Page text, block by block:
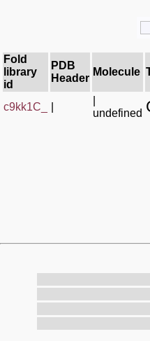
Fold
library
id
PDB
Header
Molecule
c9kk1C_
undefined